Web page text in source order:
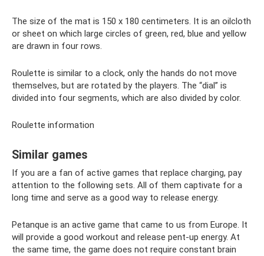
The size of the mat is 150 x 180 centimeters. It is an oilcloth
or sheet on which large circles of green, red, blue and yellow
are drawn in four rows.
Roulette is similar to a clock, only the hands do not move
themselves, but are rotated by the players. The “dial” is
divided into four segments, which are also divided by color.
Roulette information
Similar games
If you are a fan of active games that replace charging, pay
attention to the following sets. All of them captivate for a
long time and serve as a good way to release energy.
Petanque is an active game that came to us from Europe. It
will provide a good workout and release pent-up energy. At
the same time, the game does not require constant brain